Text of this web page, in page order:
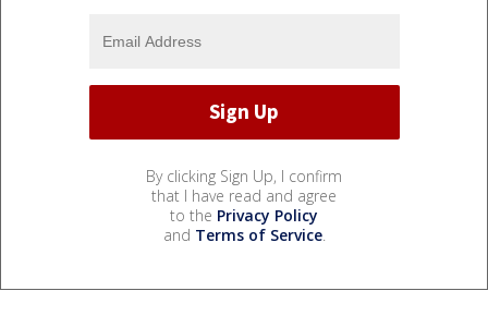
By clicking Sign Up, I confirm
that I have read and agree
to the Privacy Policy
and Terms of Service.